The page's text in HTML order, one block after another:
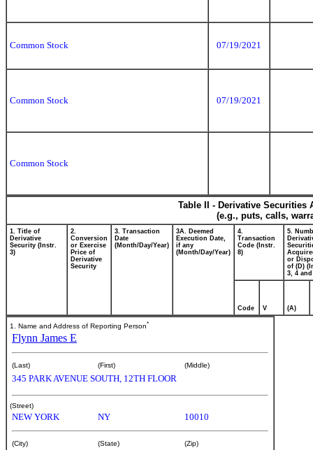
Common Stock 07/19/2021
Common Stock 07/19/2021
Common Stock
Table II - Derivative
(e.g., puts, calls,
1. Title of
Derivative
Security (Instr.
3)
2.
Conversion
or Exercise
Price of
Derivative
Security
3. Transaction
Date
(Month/Day/Year)
3A. Deemed
Execution Date,
if any
(Month/Day/Year)
4.
Transaction
Code (Instr.
8)
5.
or
of (D)
3, 4 and
Code V (A)
1. Name and Address of Reporting Person*
Flynn James E
(Last) (First) (Middle)
345 PARK AVENUE SOUTH, 12TH FLOOR
(Street)
NEW YORK NY 10010
(City) (State) (Zip)